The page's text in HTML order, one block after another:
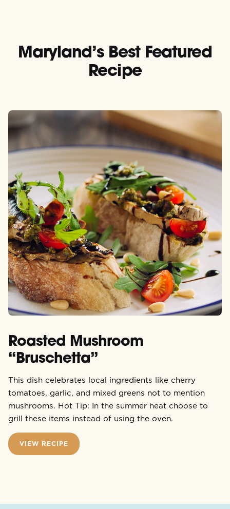
Maryland’s Best Featured
Recipe
Roasted Mushroom
“Bruschetta”
This dish celebrates local ingredients like cherry
tomatoes, garlic, and mixed greens not to mention
mushrooms. Hot Tip: In the summer heat choose to
grill these items instead of using the oven.
VIEW RECIPE